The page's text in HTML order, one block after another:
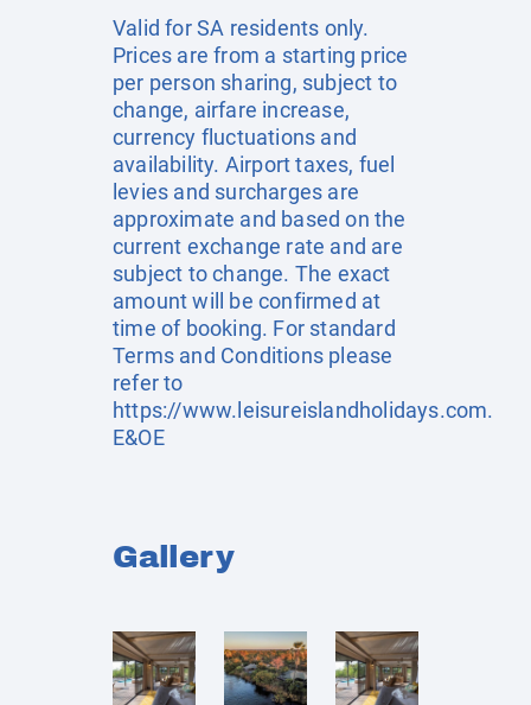
Valid for SA residents only.
Prices are from a starting price
per person sharing, subject to
change, airfare increase,
currency fluctuations and
availability. Airport taxes, fuel
levies and surcharges are
approximate and based on the
current exchange rate and are
subject to change. The exact
amount will be confirmed at
time of booking. For standard
Terms and Conditions please
refer to
https://www.leisureislandholidays.com.
E&OE
Gallery